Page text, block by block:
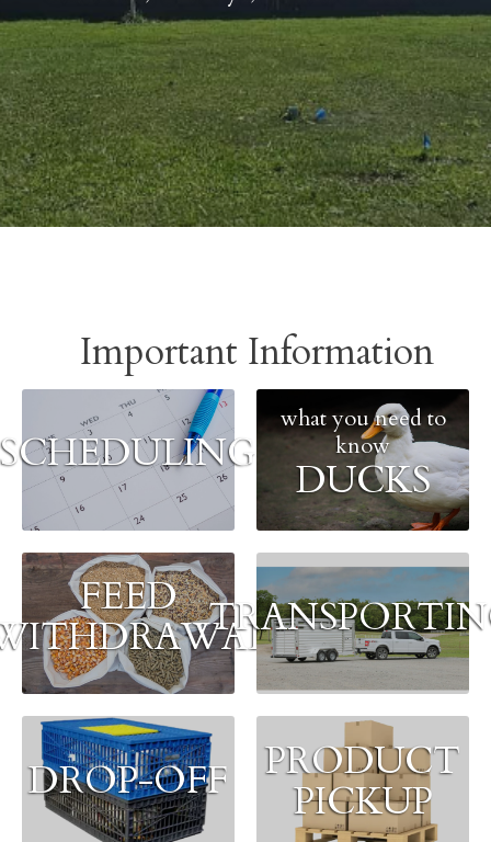
Important Information
SCHEDULING
what you need to
know
DUCKS
FEED
DROP-OFF
PRODUCT
PICKUP